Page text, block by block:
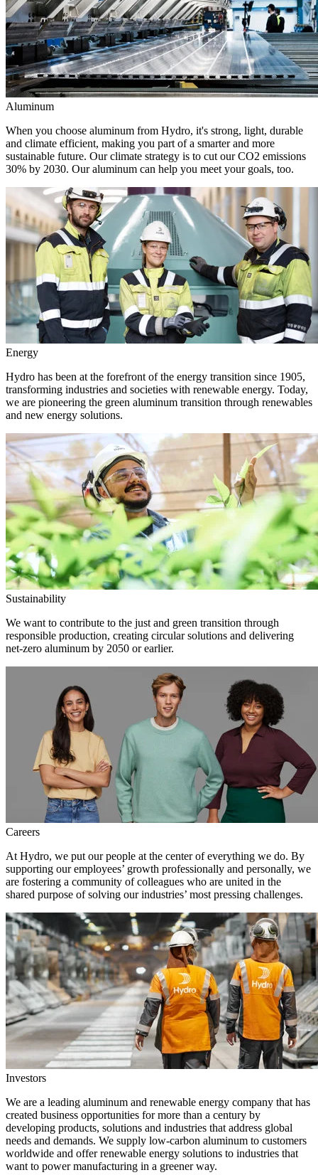
Aluminum
When you choose aluminum from Hydro, it's strong, light, durable
and climate efficient, making you part of a smarter and more
sustainable future. Our climate strategy is to cut our CO2 emissions
30% by 2030. Our aluminum can help you meet your goals, too.
Energy
Hydro has been at the forefront of the energy transition since 1905,
transforming industries and societies with renewable energy. Today,
we are pioneering the green aluminum transition through renewables
and new energy solutions.
Sustainability
We want to contribute to the just and green transition through
responsible production, creating circular solutions and delivering
net-zero aluminum by 2050 or earlier.
Careers
At Hydro, we put our people at the center of everything we do. By
supporting our employees’ growth professionally and personally, we
are fostering a community of colleagues who are united in the
shared purpose of solving our industries’ most pressing challenges.
Investors
We are a leading aluminum and renewable energy company that has
created business opportunities for more than a century by
developing products, solutions and industries that address global
needs and demands. We supply low-carbon aluminum to customers
worldwide and offer renewable energy solutions to industries that
want to power manufacturing in a greener way.